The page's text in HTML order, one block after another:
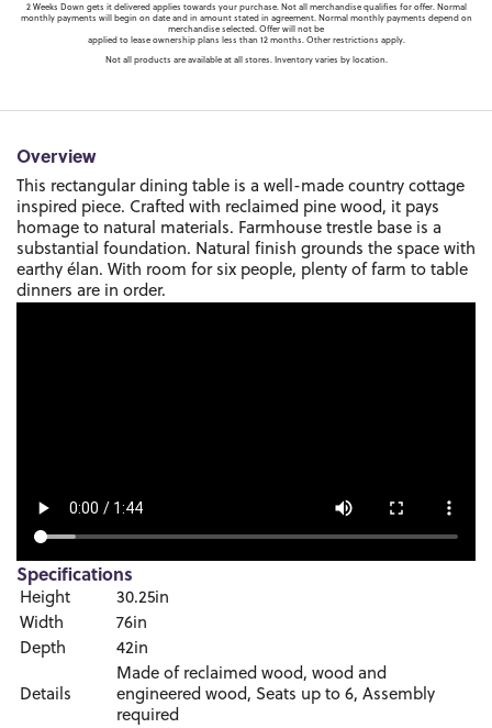
2 Weeks Down gets it delivered applies towards your purchase. Not all merchandise qualifies for offer. Normal
monthly payments will begin on date and in amount stated in agreement. Normal monthly payments depend on
merchandise selected. Offer will not be
applied to lease ownership plans less than 12 months. Other restrictions apply.
Not all products are available at all stores. Inventory varies by location.
Overview
This rectangular dining table is a well-made country cottage
inspired piece. Crafted with reclaimed pine wood, it pays
homage to natural materials. Farmhouse trestle base is a
substantial foundation. Natural finish grounds the space with
earthy élan. With room for six people, plenty of farm to table
dinners are in order.
Specifications
Height
30.25in
Width
76in
Depth
42in
Details
Made of reclaimed wood, wood and
engineered wood, Seats up to 6, Assembly
required